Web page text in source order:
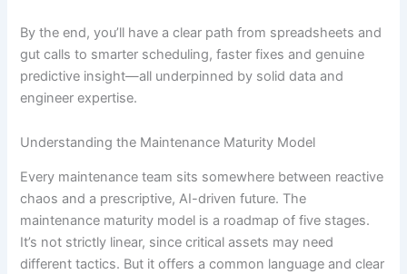
By the end, you’ll have a clear path from spreadsheets and
gut calls to smarter scheduling, faster fixes and genuine
predictive insight—all underpinned by solid data and
engineer expertise.
Understanding the Maintenance Maturity Model
Every maintenance team sits somewhere between reactive
chaos and a prescriptive, AI-driven future. The
maintenance maturity model is a roadmap of five stages.
It’s not strictly linear, since critical assets may need
different tactics. But it offers a common language and clear